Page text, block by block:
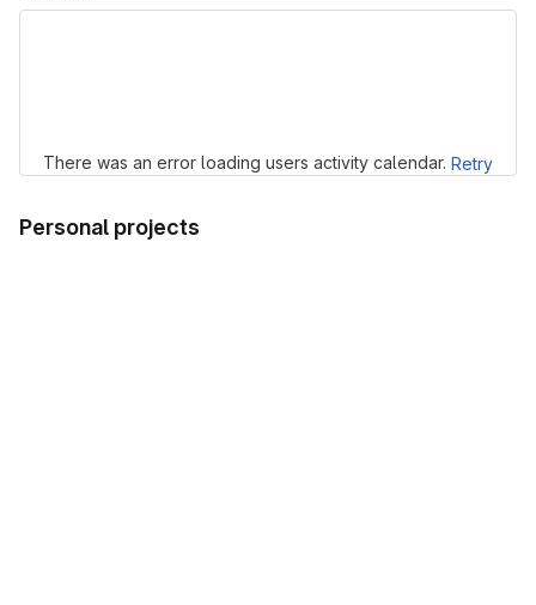
There was an error loading users activity calendar. Retry
Personal projects